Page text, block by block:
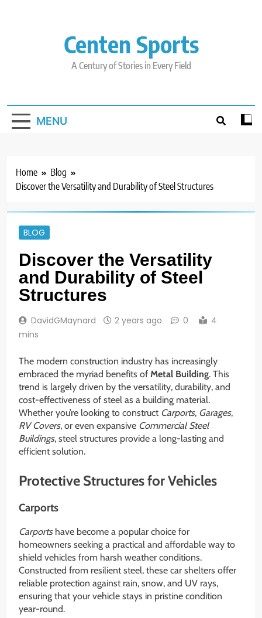
Centen Sports
A Century of Stories in Every Field
MENU
Home
Blog
Discover the Versatility and Durability of Steel Structures
BLOG
Discover the Versatility
and Durability of Steel
Structures
DavidGMaynard 2 years ago 0
4
mins
The modern construction industry has increasingly
embraced the myriad benefits of Metal Building. This
trend is largely driven by the versatility, durability, and
cost-effectiveness of steel as a building material.
Whether you’re looking to construct Carports, Garages,
RV Covers, or even expansive Commercial Steel
Buildings, steel structures provide a long-lasting and
efficient solution.
Protective Structures for Vehicles
Carports
Carportshave become a popular choice for
homeowners seeking a practical and affordable way to
shield vehicles from harsh weather conditions.
Constructed from resilient steel, these car shelters offer
reliable protection against rain, snow, and UV rays,
ensuring that your vehicle stays in pristine condition
year-round.